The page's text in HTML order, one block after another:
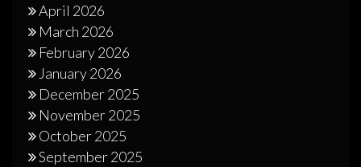
April 2026
March 2026
February 2026
January 2026
December 2025
November 2025
October 2025
September 2025